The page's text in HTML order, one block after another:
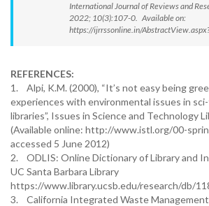
International Journal of Reviews and
2022; 10(3):107-0. Available on:
https://ijrrssonline.in/
REFERENCES:
1. Alpi, K.M. (2000), “It’s not easy being
experiences with environmental issues in
libraries”, Issues in Science and Technology
(Available online: http://www.istl.org/00-
accessed 5 June 2012)
2. ODLIS: Online Dictionary of Library and
UC Santa Barbara Library
https://www.library.ucsb.edu/research/db/
3. California Integrated Waste Management